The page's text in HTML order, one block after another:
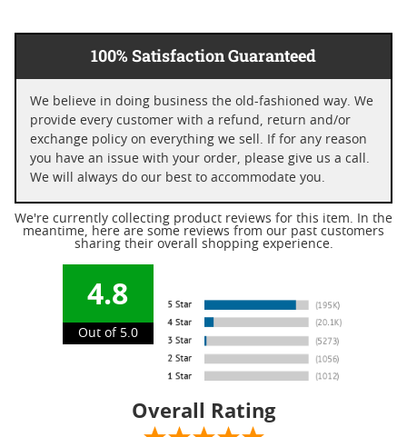
100% Satisfaction Guaranteed
We believe in doing business the old-fashioned way. We
provide every customer with a refund, return and/or
exchange policy on everything we sell. If for any reason
you have an issue with your order, please give us a call.
We will always do our best to accommodate you.
We're currently collecting product reviews for this item. In the
meantime, here are some reviews from our past customers
sharing their overall shopping experience.
4.8
Out of 5.0
Overall Rating